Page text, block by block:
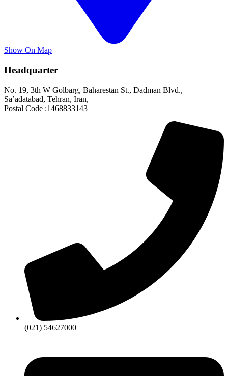
Show On Map
Headquarter
No. 19, 3th W Golbarg, Baharestan St., Dadman Blvd.,
Sa’adatabad, Tehran, Iran,
Postal Code :1468833143
(021) 54627000